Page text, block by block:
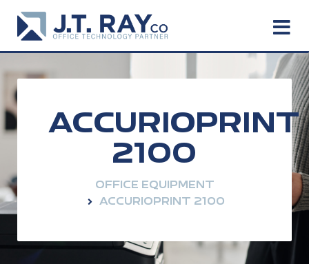
ACCURIOPRINT
2100
OFFICE EQUIPMENT
ACCURIOPRINT 2100